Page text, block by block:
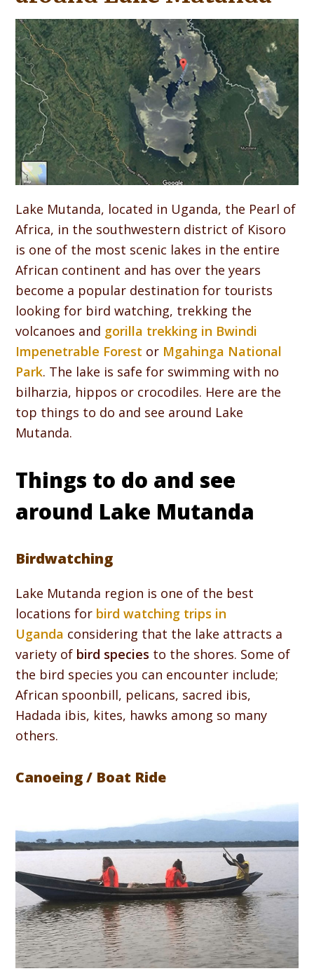
Lake Mutanda, located in Uganda, the Pearl of
Africa, in the southwestern district of Kisoro
is one of the most scenic lakes in the entire
African continent and has over the years
become a popular destination for tourists
looking for bird watching, trekking the
volcanoes and gorilla trekking in Bwindi
Impenetrable Forest or Mgahinga National
Park. The lake is safe for swimming with no
bilharzia, hippos or crocodiles. Here are the
top things to do and see around Lake
Mutanda.
Things to do and see
around Lake Mutanda
Birdwatching
Lake Mutanda region is one of the best
locations for bird watching trips in
Uganda considering that the lake attracts a
variety of bird species to the shores. Some of
the bird species you can encounter include;
African spoonbill, pelicans, sacred ibis,
Hadada ibis, kites, hawks among so many
others.
Canoeing / Boat Ride